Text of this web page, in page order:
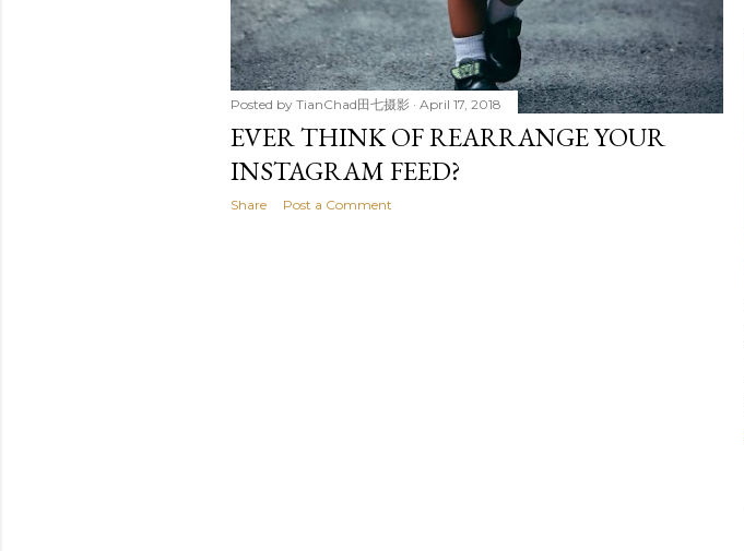
Posted by TianChad田七摄影 April 17, 2018
EVER THINK OF REARRANGE YOUR
INSTAGRAM FEED?
Share Post a Comment